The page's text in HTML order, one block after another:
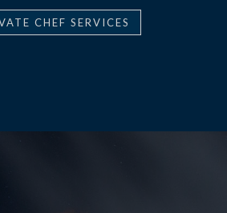
CHEF SERVICES